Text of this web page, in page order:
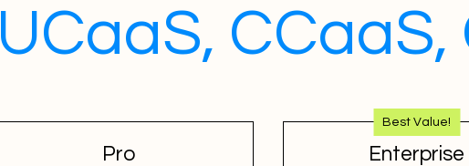
UCaaS,
Pro
Best Value!
Enterprise